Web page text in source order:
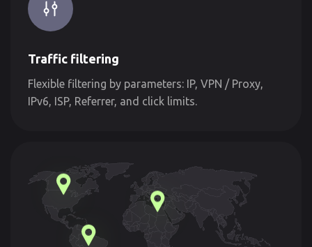
Traffic filtering
Flexible filtering by parameters: IP, VPN / Proxy,
IPv6, ISP, Referrer, and click limits.